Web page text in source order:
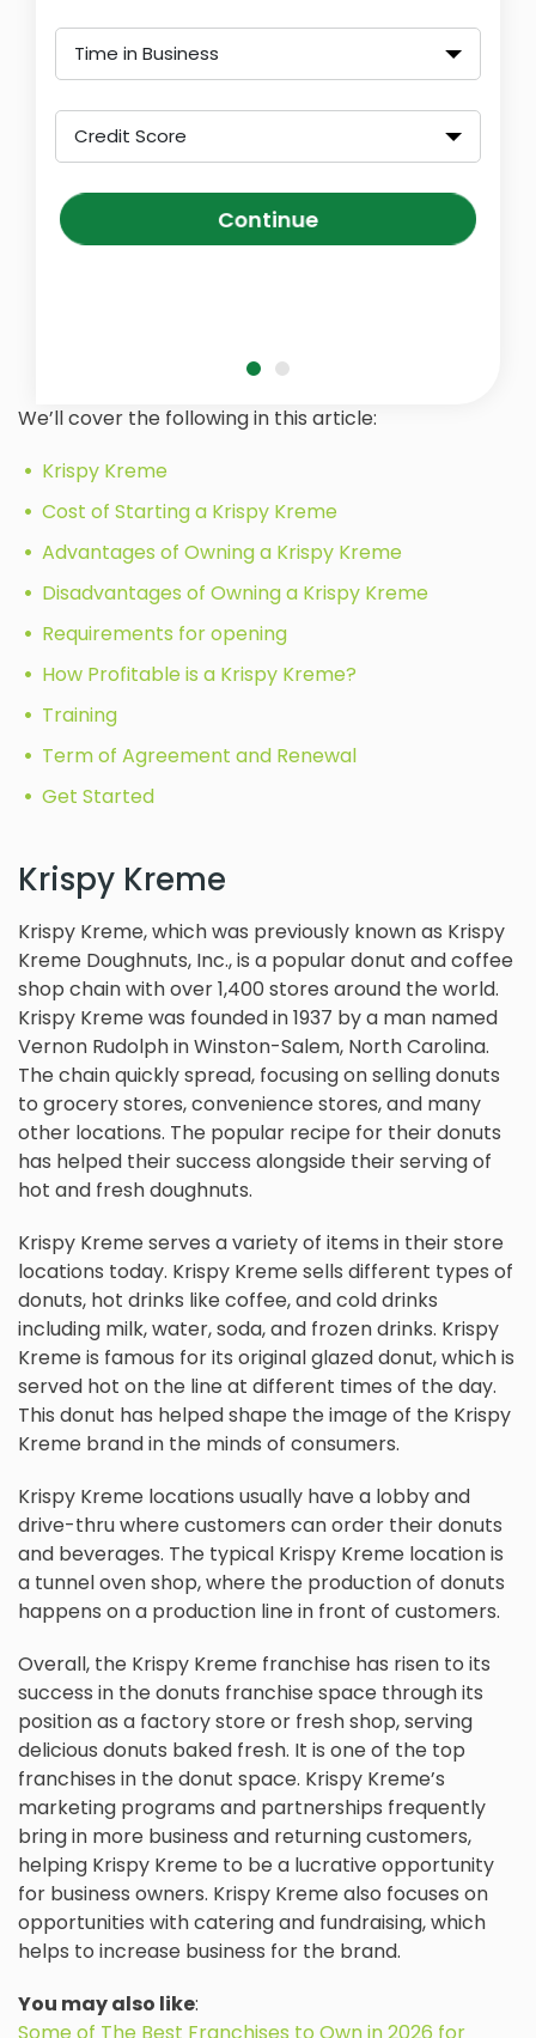
Time in Business
Credit Score
Continue
We’ll cover the following in this article:
Krispy Kreme
Cost of Starting a Krispy Kreme
Advantages of Owning a Krispy Kreme
Disadvantages of Owning a Krispy Kreme
Requirements for opening
How Profitable is a Krispy Kreme?
Training
Term of Agreement and Renewal
Get Started
Krispy Kreme
Krispy Kreme, which was previously known as Krispy
Kreme Doughnuts, Inc., is a popular donut and coffee
shop chain with over 1,400 stores around the world.
Krispy Kreme was founded in 1937 by a man named
Vernon Rudolph in Winston-Salem, North Carolina.
The chain quickly spread, focusing on selling donuts
to grocery stores, convenience stores, and many
other locations. The popular recipe for their donuts
has helped their success alongside their serving of
hot and fresh doughnuts.
Krispy Kreme serves a variety of items in their store
locations today. Krispy Kreme sells different types of
donuts, hot drinks like coffee, and cold drinks
including milk, water, soda, and frozen drinks. Krispy
Kreme is famous for its original glazed donut, which is
served hot on the line at different times of the day.
This donut has helped shape the image of the Krispy
Kreme brand in the minds of consumers.
Krispy Kreme locations usually have a lobby and
drive-thru where customers can order their donuts
and beverages. The typical Krispy Kreme location is
a tunnel oven shop, where the production of donuts
happens on a production line in front of customers.
Overall, the Krispy Kreme franchise has risen to its
success in the donuts franchise space through its
position as a factory store or fresh shop, serving
delicious donuts baked fresh. It is one of the top
franchises in the donut space. Krispy Kreme’s
marketing programs and partnerships frequently
bring in more business and returning customers,
helping Krispy Kreme to be a lucrative opportunity
for business owners. Krispy Kreme also focuses on
opportunities with catering and fundraising, which
helps to increase business for the brand.
You may also like: